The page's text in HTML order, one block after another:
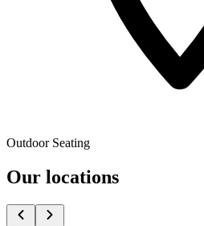
Outdoor Seating
Our locations